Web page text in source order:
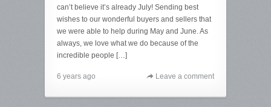
can’t believe it’s already July! Sending best
wishes to our wonderful buyers and sellers that
we were able to help during May and June. As
always, we love what we do because of the
incredible people […]
6 years ago Leave a comment